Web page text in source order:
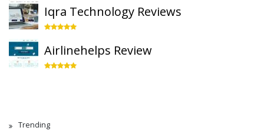
Iqra Technology Reviews
Airlinehelps Review
Trending